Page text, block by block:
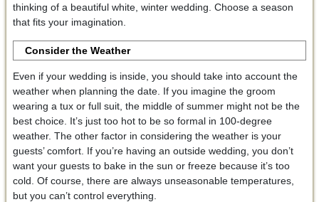
thinking of a beautiful white, winter wedding. Choose a season
that fits your imagination.
Consider the Weather
Even if your wedding is inside, you should take into account the
weather when planning the date. If you imagine the groom
wearing a tux or full suit, the middle of summer might not be the
best choice. It’s just too hot to be so formal in 100-degree
weather. The other factor in considering the weather is your
guests’ comfort. If you’re having an outside wedding, you don’t
want your guests to bake in the sun or freeze because it’s too
cold. Of course, there are always unseasonable temperatures,
but you can’t control everything.